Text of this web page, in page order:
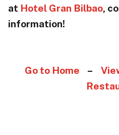
at Hotel Gran Bilbao,
information!
Go to Home –